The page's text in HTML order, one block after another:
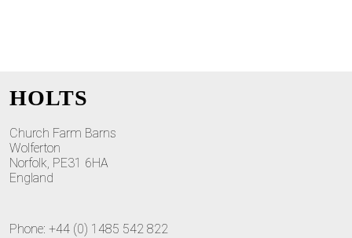
HOLTS
Church Farm Barns
Wolferton
Norfolk, PE31 6HA
England
Phone: +44 (0) 1485 542 822